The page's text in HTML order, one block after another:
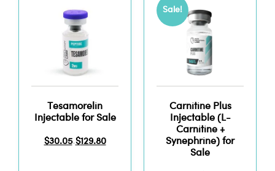
Tesamorelin
Injectable for Sale
$30.05 – $129.80
Sale!
Carnitine Plus
Injectable (L-
Carnitine +
Synephrine) for
Sale